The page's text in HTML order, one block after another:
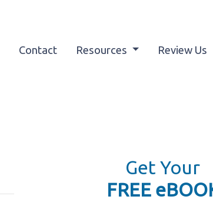
Contact Resources Review Us
Get Your
FREE